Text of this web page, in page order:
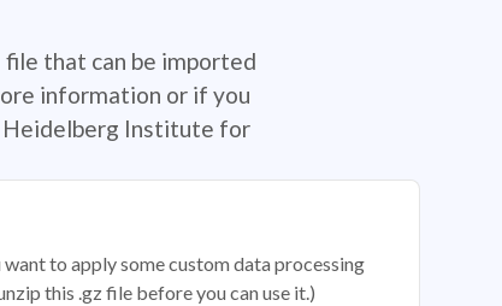
that can be imported
information or if you
Heidelberg Institute for
to apply some custom data processing
this .gz file before you can use it.)